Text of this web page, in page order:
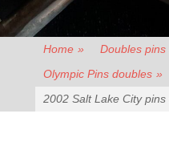
Home » Doubles
Olympic Pins doubles »
2002 Salt Lake City pins